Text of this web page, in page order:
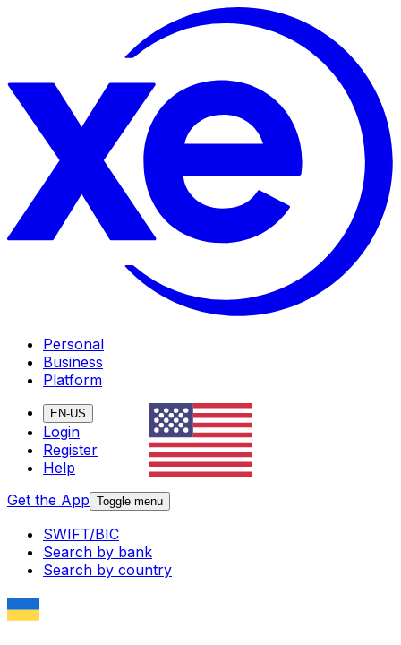
Personal
Business
Platform
EN-US
Login
Register
Help
Get the App Toggle menu
SWIFT/BIC
Search by bank
Search by country